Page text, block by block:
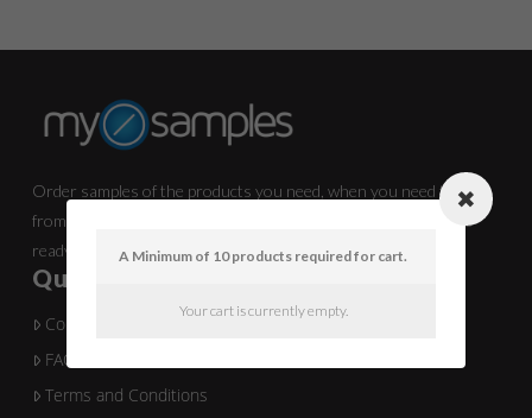
Order samples of the products you need, when you need them,
from the manufacturers you know and now it’s all in one place
ready for you
Quick Links
Contact Us
FAQ
Terms and Conditions
A Minimum of 10 products required for cart.
Your cart is currently empty.